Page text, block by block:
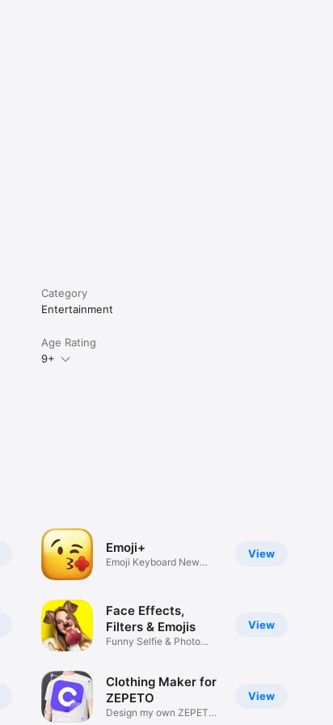
Category
Entertainment
Age Rating
9+
View
Emoji+
Emoji Keyboard New
View
Face Effects,
Filters & Emojis
Funny Selfie & Photo
View
Clothing Maker for
ZEPETO
Design my own ZEPETO